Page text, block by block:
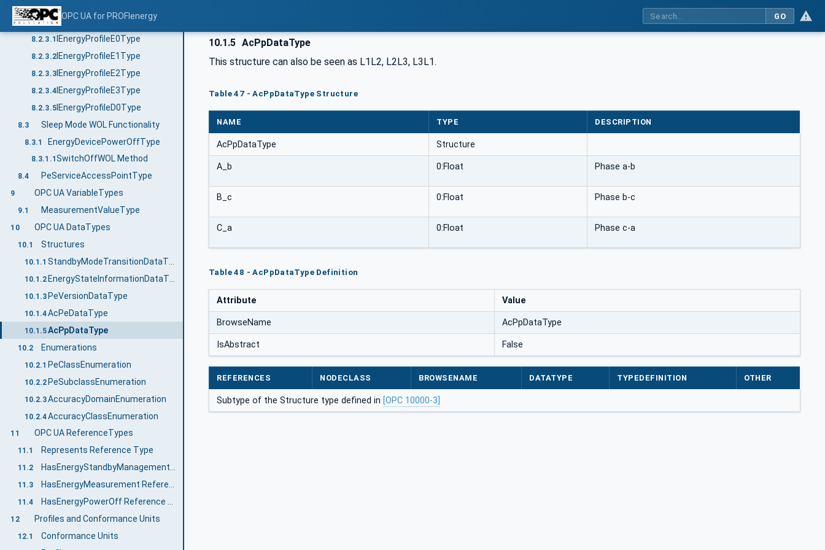
OPC UA for PROFIenergy GO
8.2.2 EnergyMeasurementType
8.2.3 Interfaces for EnergyProfiles
8.2.3.1 IEnergyProfileE0Type
8.2.3.2IEnergyProfileE1Type
8.2.3.3IEnergyProfileE2Type
8.2.3.4IEnergyProfileE3Type
8.2.3.5IEnergyProfileD0Type
8.3 Sleep Mode WOL Functionality
8.3.1 EnergyDevicePowerOffType
8.3.1.1 SwitchOffWOL Method
8.4 PeServiceAccessPointType
9 OPC UA VariableTypes
9.1 MeasurementValueType
10 OPC UA DataTypes
10.1 Structures
10.1.1
10.1.2
10.1.3 PeVersionDataType
10.1.4AcPeDataType
10.1.5AcPpDataType
10.2 Enumerations
10.2.1 PeClassEnumeration
10.2.2 PeSubclassEnumeration
10.2.3AccuracyDomainEnumeration
10.2.4AccuracyClassEnumeration
11 OPC UA ReferenceTypes
11.1 Represents Reference Type
11.2 HasEnergyStandbyManagement Reference Type
11.3 HasEnergyMeasurement Reference Type
11.4 HasEnergyPowerOff Reference Type
12 Profiles and Conformance Units
12.1 Conformance Units
10.1.5 AcPpDataType
This structure can also be seen as L1L2, L2L3, L3L1.
Table 47 - AcPpDataType Structure
NAME TYPE DESCRIPTION
AcPpDataType Structure
A_b 0:Float Phase a-b
B_c 0:Float Phase b-c
C_a 0:Float Phase c-a
Table 48 - AcPpDataType Definition
Attribute Value
BrowseName AcPpDataType
IsAbstract False
REFERENCES NODECLASS BROWSENAME DATATYPE TYPEDEFINITION OTHER
Subtype of the Structure type defined in [OPC 10000-3]